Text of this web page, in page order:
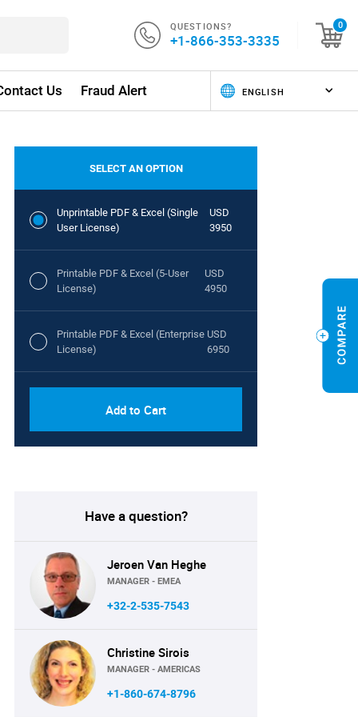
QUESTIONS?
+1-866-353-3335
0
Us Fraud Alert
SELECT AN OPTION
Unprintable PDF & Excel (Single
User License)
USD
3950
Printable PDF & Excel (5-User
License)
USD
4950
Printable PDF & Excel (Enterprise
License)
USD
6950
Add to Cart
Have a question?
Jeroen Van Heghe
MANAGER - EMEA
+32-2-535-7543
Christine Sirois
MANAGER - AMERICAS
+1-860-674-8796